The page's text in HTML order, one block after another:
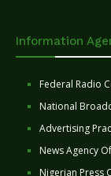
Information
Federal Radio
National
Advertising
News Agency
Nigerian Press